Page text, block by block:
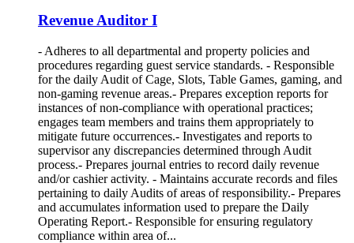
Revenue Auditor I
- Adheres to all departmental and property policies and
procedures regarding guest service standards. - Responsible
for the daily Audit of Cage, Slots, Table Games, gaming, and
non-gaming revenue areas.- Prepares exception reports for
instances of non-compliance with operational practices;
engages team members and trains them appropriately to
mitigate future occurrences.- Investigates and reports to
supervisor any discrepancies determined through Audit
process.- Prepares journal entries to record daily revenue
and/or cashier activity. - Maintains accurate records and files
pertaining to daily Audits of areas of responsibility.- Prepares
and accumulates information used to prepare the Daily
Operating Report.- Responsible for ensuring regulatory
compliance within area of...